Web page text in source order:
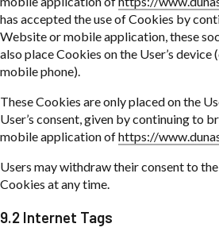
has accepted the use of Cookies by
Website or mobile application, these
also place Cookies on the User’s
mobile phone).
These Cookies are only placed on the
User’s consent, given by continuing to
mobile application ofhttps://
Users may withdraw their consent to
Cookies at any time.
9.2 Internet Tags